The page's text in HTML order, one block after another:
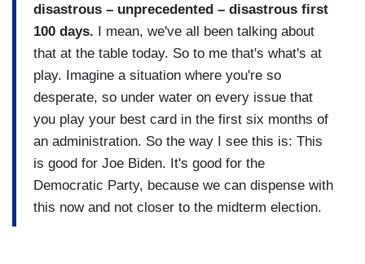
disastrous – unprecedented – disastrous first
100 days. I mean, we've all been talking about
that at the table today. So to me that's what's at
play. Imagine a situation where you're so
desperate, so under water on every issue that
you play your best card in the first six months of
an administration. So the way I see this is: This
is good for Joe Biden. It's good for the
Democratic Party, because we can dispense with
this now and not closer to the midterm election.